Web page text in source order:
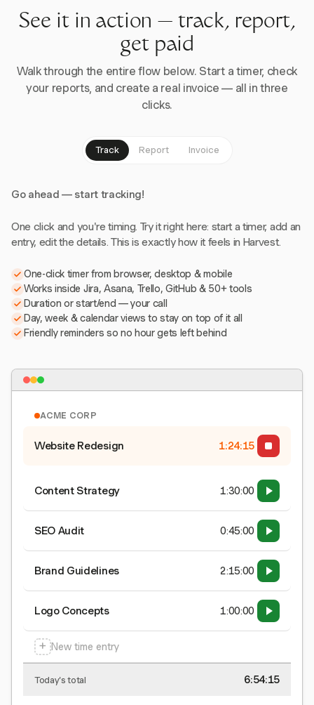
See it in action — track, report,
get paid
Walk through the entire flow below. Start a timer, check
your reports, and create a real invoice — all in three
clicks.
Track Report Invoice
Go ahead — start tracking!
One click and you're timing. Try it right here: start a timer, add an
entry, edit the details. This is exactly how it feels in Harvest.
One-click timer from browser, desktop & mobile
Works inside Jira, Asana, Trello, GitHub & 50+ tools
Duration or start/end — your call
Day, week & calendar views to stay on top of it all
Friendly reminders so no hour gets left behind
ACME CORP
Website Redesign 1:24:15
Content Strategy 1:30:00
SEO Audit 0:45:00
Brand Guidelines 2:15:00
Logo Concepts 1:00:00
+ New time entry
Today's total 6:54:15